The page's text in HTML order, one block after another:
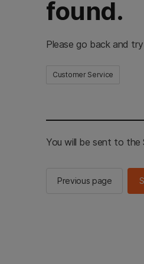
found.
Please go back and
Customer Service
You will be sent to the
Previous page